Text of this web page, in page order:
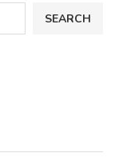
SEARCH